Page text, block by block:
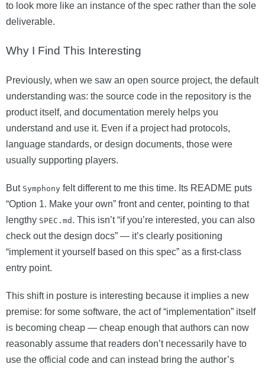
to look more like an instance of the spec rather than the sole
deliverable.
Why I Find This Interesting
Previously, when we saw an open source project, the default
understanding was: the source code in the repository is the
product itself, and documentation merely helps you
understand and use it. Even if a project had protocols,
language standards, or design documents, those were
usually supporting players.
But Symphony felt different to me this time. Its README puts
“Option 1. Make your own” front and center, pointing to that
lengthy SPEC.md . This isn’t “if you’re interested, you can also
check out the design docs” — it’s clearly positioning
“implement it yourself based on this spec” as a first-class
entry point.
This shift in posture is interesting because it implies a new
premise: for some software, the act of “implementation” itself
is becoming cheap — cheap enough that authors can now
reasonably assume that readers don’t necessarily have to
use the official code and can instead bring the author’s